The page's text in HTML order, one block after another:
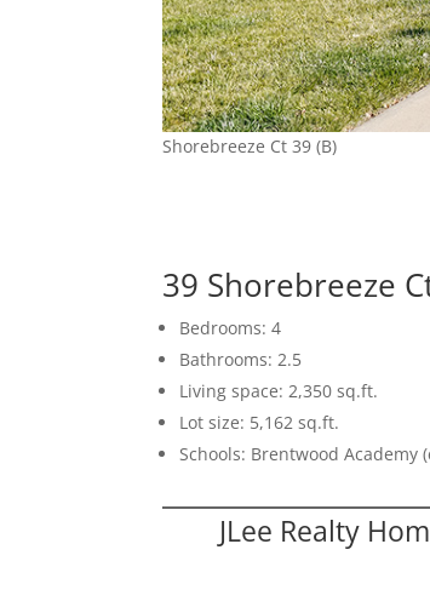
Shorebreeze Ct 39 (B)
39 Shorebreeze
Bedrooms: 4
Bathrooms: 2.5
Living space: 2,350 sq.ft.
Lot size: 5,162 sq.ft.
Schools: Brentwood
JLee Realty